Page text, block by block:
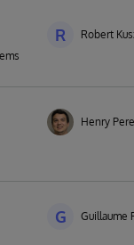
R Robert
Henry
G Guillaume